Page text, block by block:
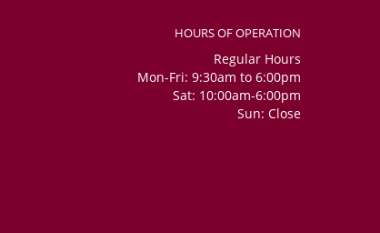
HOURS OF OPERATION
Regular Hours
Mon-Fri: 9:30am to 6:00pm
Sat: 10:00am-6:00pm
Sun: Close